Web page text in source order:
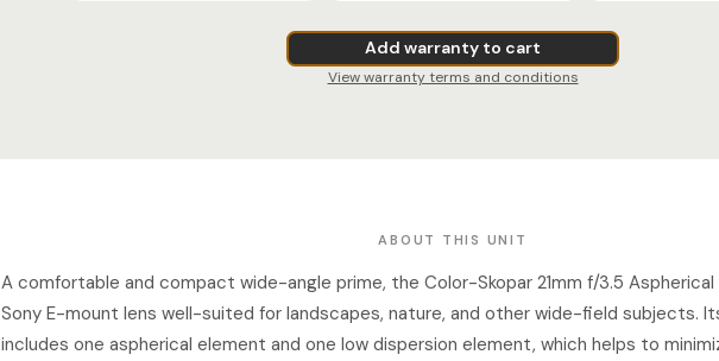
Add warranty to cart
View warranty terms and conditions
ABOUT THIS UNIT
A comfortable and compact wide-angle prime, the Color-Skopar 21mm f/3.5
Sony E-mount lens well-suited for landscapes, nature, and other wide-field subjects.
includes one aspherical element and one low dispersion element, which helps to